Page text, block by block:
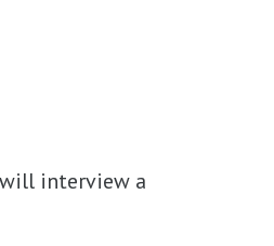
interview a